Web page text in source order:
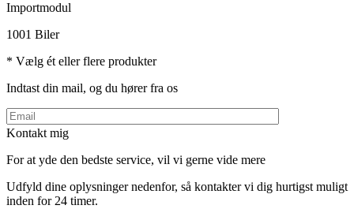
Importmodul
1001 Biler
* Vælg ét eller flere produkter
Indtast din mail, og du hører fra os
Kontakt mig
For at yde den bedste service, vil vi gerne vide mere
Udfyld dine oplysninger nedenfor, så kontakter vi dig hurtigst muligt
inden for 24 timer.